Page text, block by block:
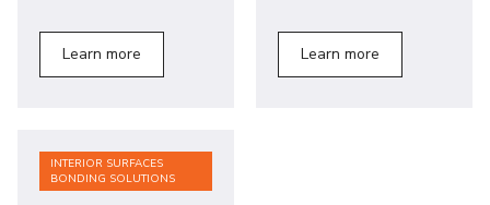
Learn more Learn more
INTERIOR SURFACES
BONDING SOLUTIONS